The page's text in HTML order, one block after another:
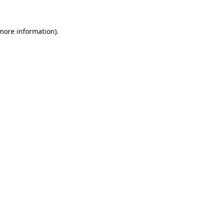
information).